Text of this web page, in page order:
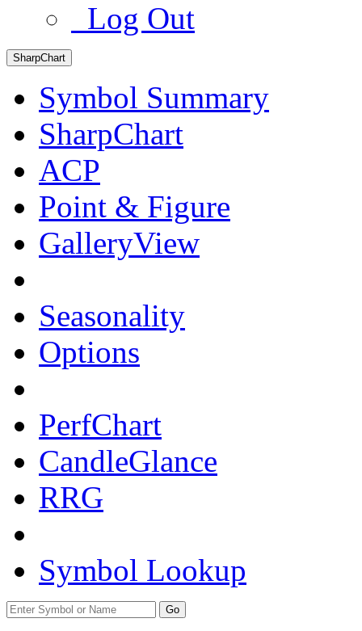
Log Out
SharpChart
Symbol Summary
SharpChart
ACP
Point & Figure
GalleryView
Seasonality
Options
PerfChart
CandleGlance
RRG
Symbol Lookup
Go